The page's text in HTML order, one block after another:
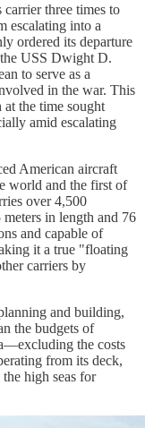
three times to
escalating into a
ordered its departure
USS Dwight D.
to serve as a
in the war. This
the time sought
amid escalating
American aircraft
world and the first of
over 4,500
in length and 76
and capable of
it a true "floating
carriers by
and building,
the budgets of
the costs
from its deck,
high seas for